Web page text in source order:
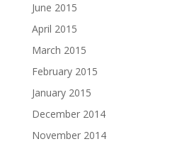
June 2015
April 2015
March 2015
February 2015
January 2015
December 2014
November 2014